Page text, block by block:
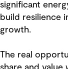
significant
build resilience
growth.
The real